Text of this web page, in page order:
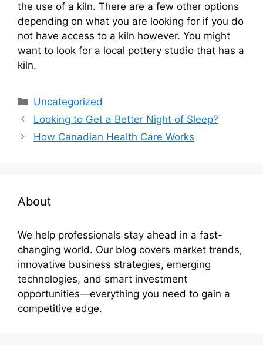
the use of a kiln. There are a few other options
depending on what you are looking for if you do
not have access to a kiln however. You might
want to look for a local pottery studio that has a
kiln.
Categories
Uncategorized
Looking to Get a Better Night of Sleep?
How Canadian Health Care Works
About
We help professionals stay ahead in a fast-
changing world. Our blog covers market trends,
innovative business strategies, emerging
technologies, and smart investment
opportunities—everything you need to gain a
competitive edge.